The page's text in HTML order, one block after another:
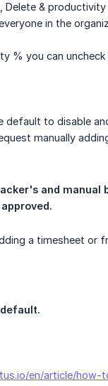
&
in the
% you can
to disable
manually
and
a timesheet or
en/article/